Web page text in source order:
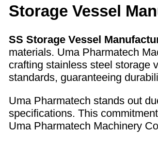
Storage Vessel
SS Storage Vessel
materials. Uma Pharmatech
crafting stainless steel storage
standards, guaranteeing
Uma Pharmatech stands out
specifications. This
Uma Pharmatech Machinery